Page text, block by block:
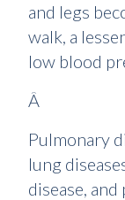
and legs
walk, a
low blood
Â
Pulmonary
lung
disease,